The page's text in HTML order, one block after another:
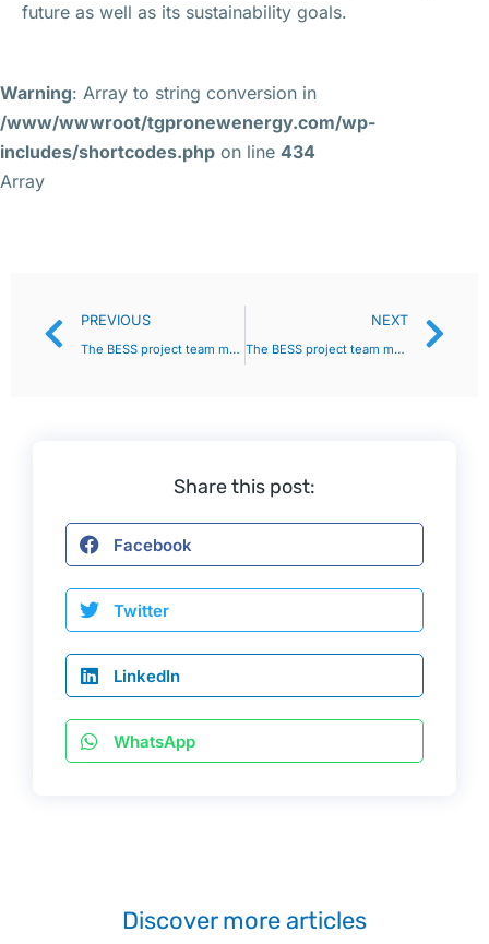
future as well as its sustainability goals.
Warning: Array to string conversion in
/www/wwwroot/tgpronewenergy.com/wp-
includes/shortcodes.php on line 434
Array
PREVIOUS
The BESS project team must discuss with the judiciary as early as possible and customize as necessary
NEXT
The BESS project team must discuss with the judiciary as early as possible and customize as necessary
Share this post:
Facebook
Twitter
LinkedIn
WhatsApp
Discover more articles